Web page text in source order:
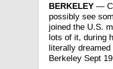
BERKELEY —
possibly see
joined the U.S.
lots of it, during
literally
Berkeley Sept